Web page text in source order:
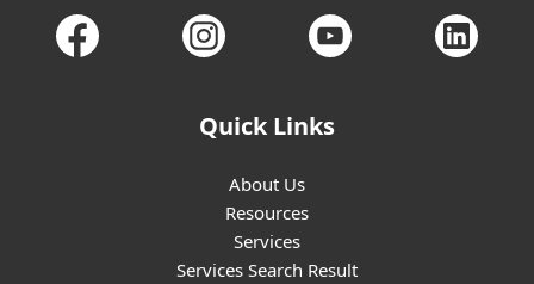
Quick Links
About Us
Resources
Services
Services Search Result